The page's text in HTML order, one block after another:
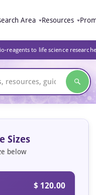
Area Resources
reagents to life science
Sizes
below
$ 120.00